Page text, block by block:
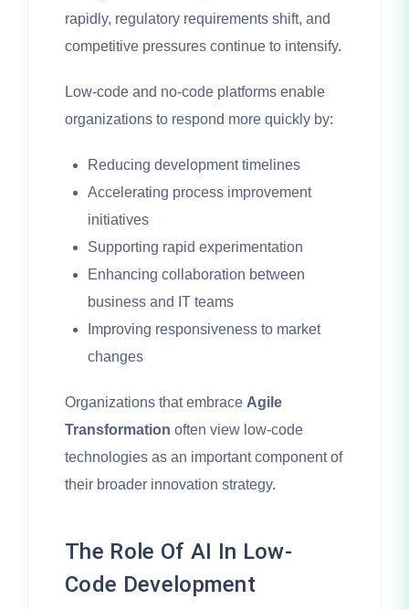
rapidly, regulatory requirements shift, and
competitive pressures continue to intensify.
Low-code and no-code platforms enable
organizations to respond more quickly by:
Reducing development timelines
Accelerating process improvement
initiatives
Supporting rapid experimentation
Enhancing collaboration between
business and IT teams
Improving responsiveness to market
changes
Organizations that embrace Agile
Transformation often view low-code
technologies as an important component of
their broader innovation strategy.
The Role Of AI In Low-
Code Development